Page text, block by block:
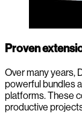
Proven
Over many years,
powerful bundles
platforms. These
productive